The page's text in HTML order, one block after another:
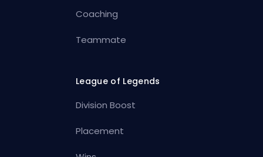
Coaching
Teammate
League of Legends
Division Boost
Placement